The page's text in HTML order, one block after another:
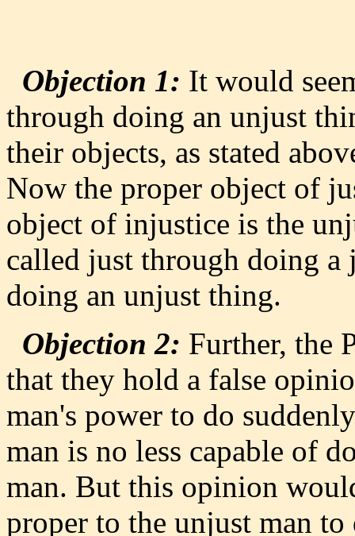
Objection 1: It would
through doing an unjust
their objects, as stated
Now the proper object of
object of injustice is the
called just through doing
doing an unjust thing.
Objection 2: Further, the
that they hold a false
man's power to do
man is no less capable of
man. But this opinion
proper to the unjust man